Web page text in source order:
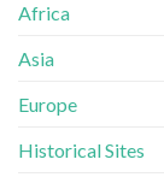
Africa
Asia
Europe
Historical Sites